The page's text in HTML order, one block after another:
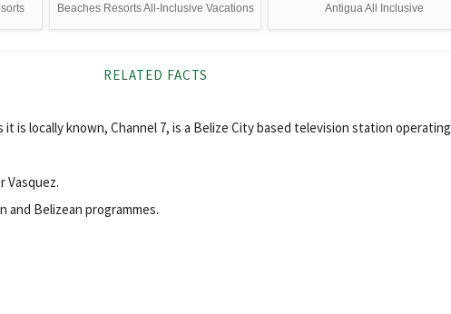
Beaches Resorts All-Inclusive Vacations Antigua All Inclusive
RELATED FACTS
it is locally known, Channel 7, is a Belize City based television station operating
Vasquez.
and Belizean programmes.